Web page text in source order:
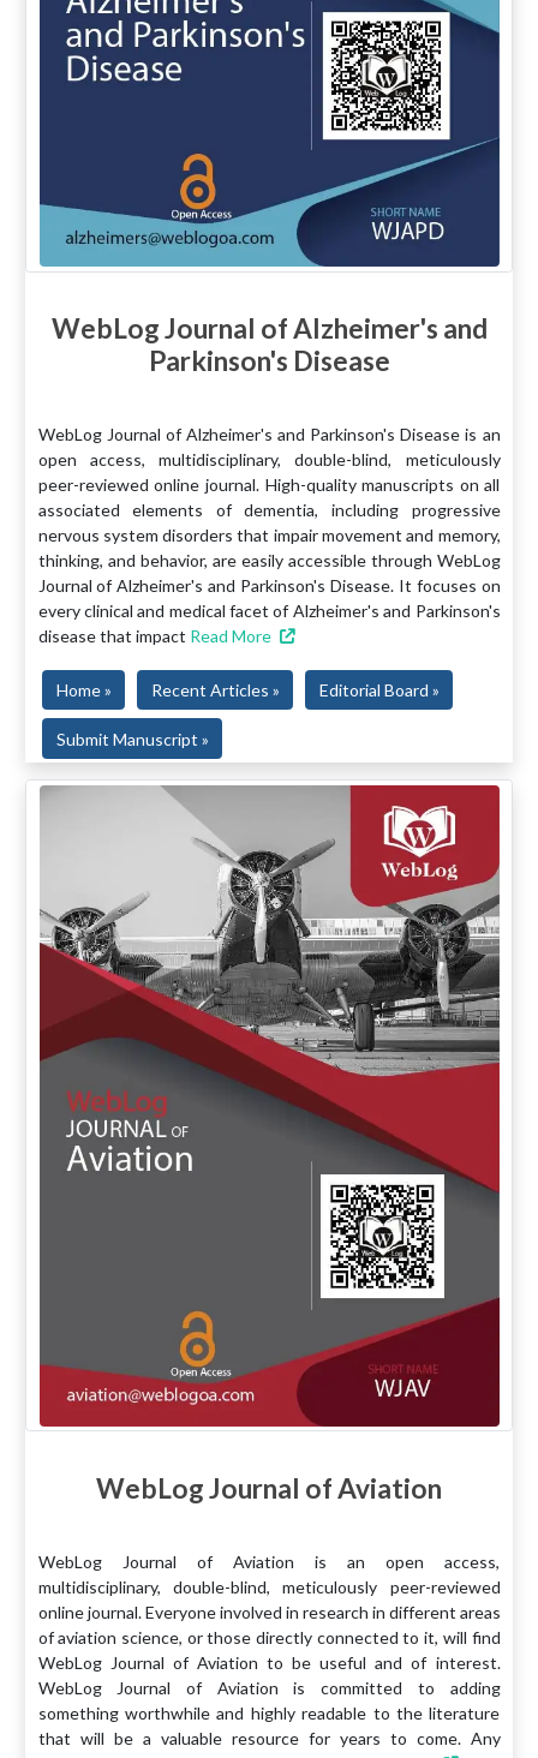
WebLog Journal of Alzheimer's and
Parkinson's Disease
WebLog Journal of Alzheimer's and Parkinson's Disease is an
open access, multidisciplinary, double-blind, meticulously
peer-reviewed online journal. High-quality manuscripts on all
associated elements of dementia, including progressive
nervous system disorders that impair movement and memory,
thinking, and behavior, are easily accessible through WebLog
Journal of Alzheimer's and Parkinson's Disease. It focuses on
every clinical and medical facet of Alzheimer's and Parkinson's
disease that impact Read More
Home » Recent Articles » Editorial Board »
Submit Manuscript »
WebLog Journal of Aviation
WebLog Journal of Aviation is an open access,
multidisciplinary, double-blind, meticulously peer-reviewed
online journal. Everyone involved in research in different areas
of aviation science, or those directly connected to it, will find
WebLog Journal of Aviation to be useful and of interest.
WebLog Journal of Aviation is committed to adding
something worthwhile and highly readable to the literature
that will be a valuable resource for years to come. Any